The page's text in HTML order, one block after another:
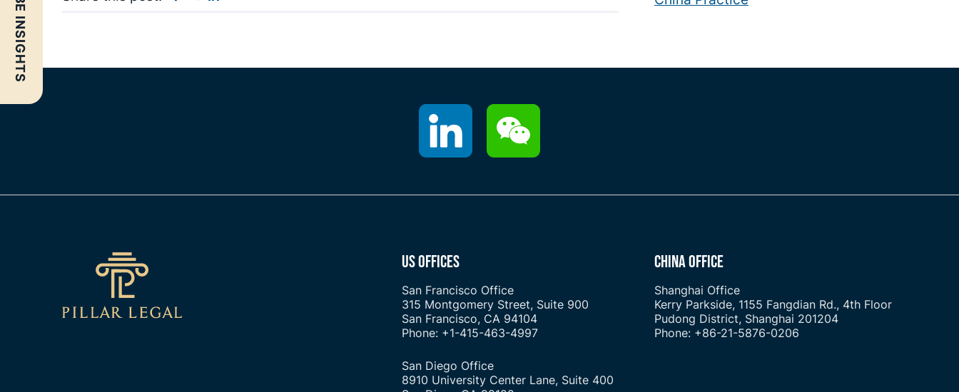
US OFFICES
San Francisco Office
315 Montgomery Street, Suite 900
San Francisco, CA 94104
Phone: +1-415-463-4997
San Diego Office
8910 University Center Lane, Suite 400
CHINA OFFICE
Shanghai Office
Kerry Parkside, 1155 Fangdian Rd., 4th Floor
Pudong District, Shanghai 201204
Phone: +86-21-5876-0206